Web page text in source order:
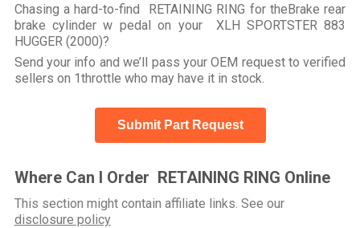
Chasing a hard-to-find RETAINING RING for theBrake rear
brake cylinder w pedal on your XLH SPORTSTER 883
HUGGER (2000)?
Send your info and we’ll pass your OEM request to verified
sellers on 1throttle who may have it in stock.
Submit Part Request
Where Can I Order RETAINING RING Online
This section might contain affiliate links. See our
disclosure policy